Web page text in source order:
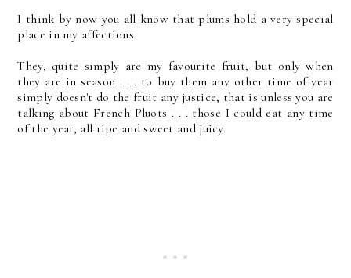
I think by now you all know that plums hold a very special
place in my affections.
They, quite simply are my favourite fruit, but only when
they are in season . . . to buy them any other time of year
simply doesn't do the fruit any justice, that is unless you are
talking about French Pluots . . . those I could eat any time
of the year, all ripe and sweet and juicy.